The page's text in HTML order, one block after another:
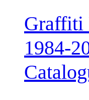
Graffiti
1984-